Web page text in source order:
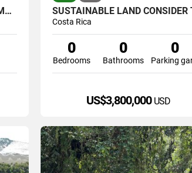
THE LIVESTOCK AND AGRICULTURE FARMERS
Costa Rica
0
Bedrooms
0
Bathrooms
0
US$3,800,000 USD